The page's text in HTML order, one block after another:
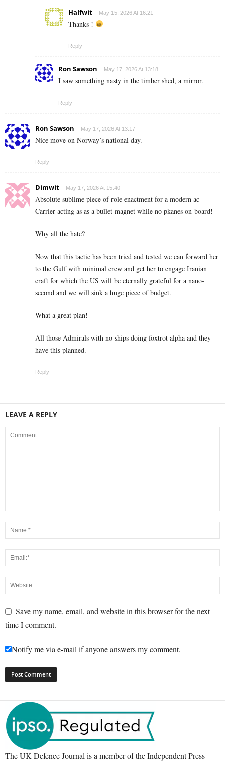
Halfwit May 15, 2026 At 16:21
Thanks !
Reply
Ron Sawson May 17, 2026 At 13:18
I saw something nasty in the timber shed, a mirror.
Reply
Ron Sawson May 17, 2026 At 13:17
Nice move on Norway’s national day.
Reply
Dimwit May 17, 2026 At 15:40
Absolute sublime piece of role enactment for a modern ac
Carrier acting as as a bullet magnet while no pkanes on-board!
Why all the hate?
Now that this tactic has been tried and tested we can forward her
to the Gulf with minimal crew and get her to engage Iranian
craft for which the US will be eternally grateful for a nano-
second and we will sink a huge piece of budget.
What a great plan!
All those Admirals with no ships doing foxtrot alpha and they
have this planned.
Reply
LEAVE A REPLY
Save my name, email, and website in this browser for the next
time I comment.
Notify me via e-mail if anyone answers my comment.
The UK Defence Journal is a member of the Independent Press